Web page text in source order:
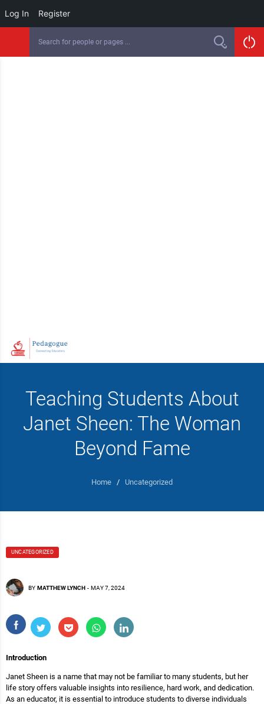
Log In Register
Teaching Students About
Janet Sheen: The Woman
Beyond Fame
Home / Uncategorized
UNCATEGORIZED
BY MATTHEW LYNCH - MAY 7, 2024
Introduction
Janet Sheen is a name that may not be familiar to many students, but her
life story offers valuable insights into resilience, hard work, and dedication.
As an educator, it is essential to introduce students to diverse individuals